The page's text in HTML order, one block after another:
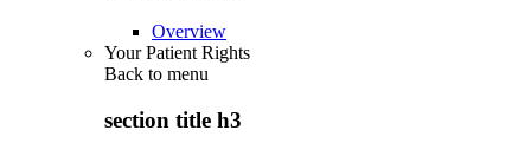
Overview
Your Patient Rights
Back to menu
section title h3